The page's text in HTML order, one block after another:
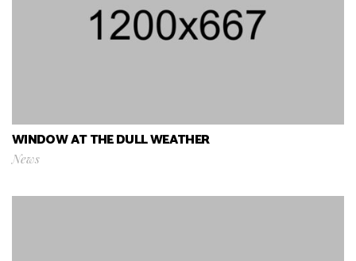
WINDOW AT THE DULL WEATHER
News